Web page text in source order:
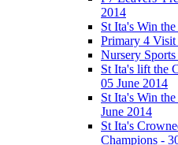
2014
St Ita's Win
Primary 4 Visit
Nursery
St Ita's lift the
05 June 2014
St Ita's Win
June 2014
St Ita's
Champions -